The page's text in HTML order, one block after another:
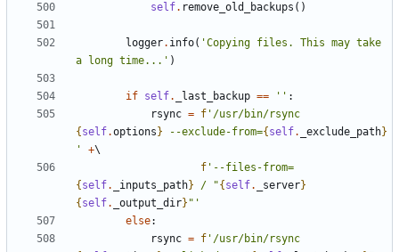
self. remove_old_backups ()
logger. info( 'Copying files. This may take
a long time...' )
if self. _last_backup == '' :
rsync = f
{ self.options } --exclude-from={ self. _exclude_path}
'
+
f '--files-from=
{ self. _inputs_path} / "{ self. _server}
{ self. _output_dir} "'
else:
rsync = f